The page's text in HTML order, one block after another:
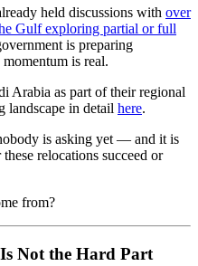
held discussions with over
Gulf exploring partial or full
is preparing
is real.
Arabia as part of their regional
landscape in detail here.
is asking yet — and it is
relocations succeed or
from?
Not the Hard Part